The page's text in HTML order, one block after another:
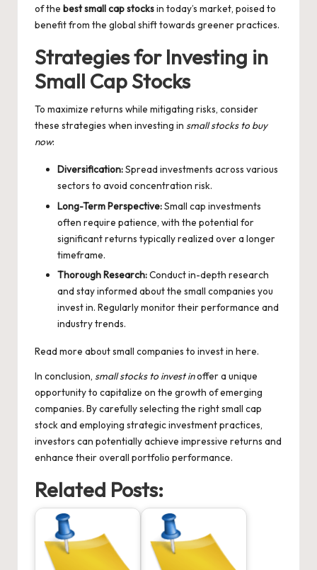
of the best small cap stocksin today’s market, poised to
benefit from the global shift towards greener practices.
Strategies for Investing in
Small Cap Stocks
To maximize returns while mitigating risks, consider
these strategies when investing in small stocks to buy
now:
Diversification:Spread investments across various
sectors to avoid concentration risk.
Long-Term Perspective:Small cap investments
often require patience, with the potential for
significant returns typically realized over a longer
timeframe.
Thorough Research:Conduct in-depth research
and stay informed about the small companies you
invest in. Regularly monitor their performance and
industry trends.
Read more aboutsmall companies to invest in here.
In conclusion, small stocks to invest inoffer a unique
opportunity to capitalize on the growth of emerging
companies. By carefully selecting the right small cap
stock and employing strategic investment practices,
investors can potentially achieve impressive returns and
enhance their overall portfolio performance.
Related Posts: